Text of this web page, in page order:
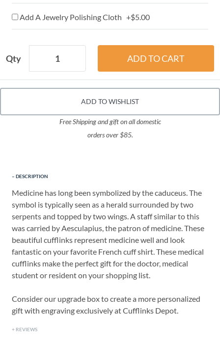
Add A Jewelry Polishing Cloth +$5.00
Qty
ADD TO WISHLIST
Free Shipping and gift on all domestic
orders over $85.
DESCRIPTION
Medicine has long been symbolized by the caduceus. The
symbol is typically seen as a herald surrounded by two
serpents and topped by two wings. A staff similar to this
was carried by Aesculapius, the patron of medicine. These
beautiful cufflinks represent medicine well and look
fantastic on your favorite French cuff shirt. These medical
cufflinks make the perfect gift for the doctor, medical
student or resident on your shopping list.
Consider our upgrade box to create a more personalized
gift with engraving exclusively at Cufflinks Depot.
REVIEWS